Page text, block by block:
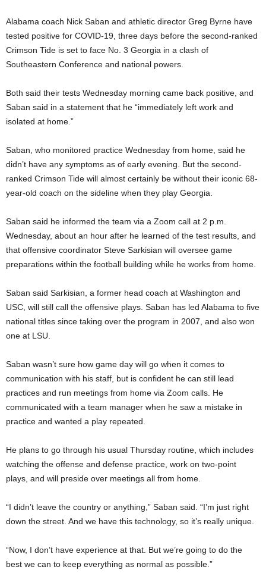
Alabama coach Nick Saban and athletic director Greg Byrne have
tested positive for COVID-19, three days before the second-ranked
Crimson Tide is set to face No. 3 Georgia in a clash of
Southeastern Conference and national powers.
Both said their tests Wednesday morning came back positive, and
Saban said in a statement that he “immediately left work and
isolated at home.”
Saban, who monitored practice Wednesday from home, said he
didn’t have any symptoms as of early evening. But the second-
ranked Crimson Tide will almost certainly be without their iconic 68-
year-old coach on the sideline when they play Georgia.
Saban said he informed the team via a Zoom call at 2 p.m.
Wednesday, about an hour after he learned of the test results, and
that offensive coordinator Steve Sarkisian will oversee game
preparations within the football building while he works from home.
Saban said Sarkisian, a former head coach at Washington and
USC, will still call the offensive plays. Saban has led Alabama to five
national titles since taking over the program in 2007, and also won
one at LSU.
Saban wasn’t sure how game day will go when it comes to
communication with his staff, but is confident he can still lead
practices and run meetings from home via Zoom calls. He
communicated with a team manager when he saw a mistake in
practice and wanted a play repeated.
He plans to go through his usual Thursday routine, which includes
watching the offense and defense practice, work on two-point
plays, and will preside over meetings all from home.
“I didn’t leave the country or anything,” Saban said. “I’m just right
down the street. And we have this technology, so it’s really unique.
“Now, I don’t have experience at that. But we’re going to do the
best we can to keep everything as normal as possible.”